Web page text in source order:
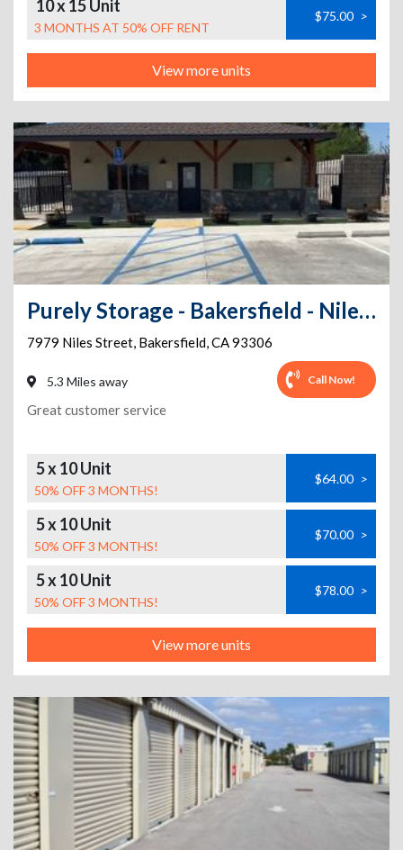
10 x 15 Unit
3 MONTHS AT 50% OFF RENT
$75.00 >
View more units
Purely Storage - Bakersfield - Niles St
7979 Niles Street, Bakersfield,CA93306
5.3 Miles away Call Now!
Great customer service
5 x 10 Unit
50% OFF 3 MONTHS!
$64.00 >
5 x 10 Unit
50% OFF 3 MONTHS!
$70.00 >
5 x 10 Unit
50% OFF 3 MONTHS!
$78.00 >
View more units